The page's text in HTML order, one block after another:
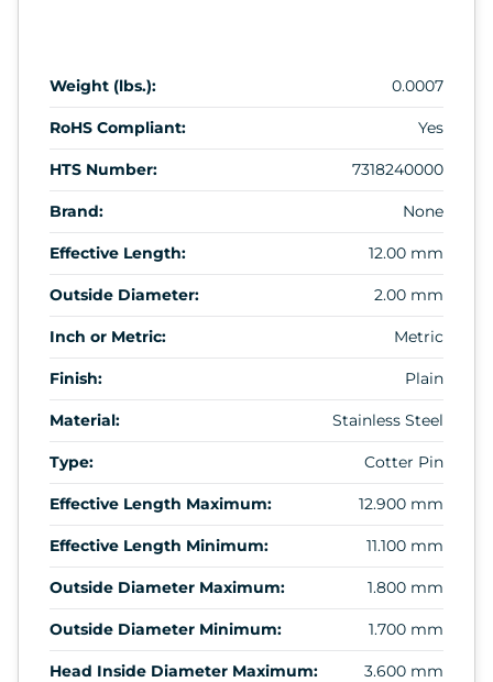
Weight (lbs.): 0.0007
RoHS Compliant: Yes
HTS Number: 7318240000
Brand: None
Effective Length: 12.00 mm
Outside Diameter: 2.00 mm
Inch or Metric: Metric
Finish: Plain
Material: Stainless Steel
Type: Cotter Pin
Effective Length Maximum: 12.900 mm
Effective Length Minimum: 11.100 mm
Outside Diameter Maximum: 1.800 mm
Outside Diameter Minimum: 1.700 mm
Head Inside Diameter Maximum: 3.600 mm